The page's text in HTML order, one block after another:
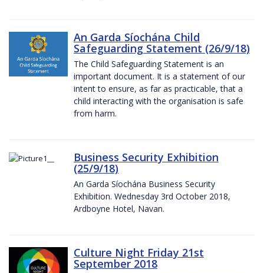
An Garda Síochána Child
Safeguarding Statement (26/9/18)
The Child Safeguarding Statement is an
important document. It is a statement of our
intent to ensure, as far as practicable, that a
child interacting with the organisation is safe
from harm.
Business Security Exhibition
(25/9/18)
An Garda Síochána Business Security
Exhibition. Wednesday 3rd October 2018,
Ardboyne Hotel, Navan.
Culture Night Friday 21st
September 2018